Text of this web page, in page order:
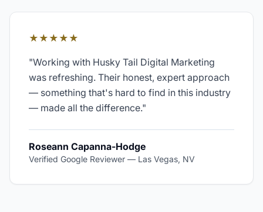
★★★★★
"Working with Husky Tail Digital Marketing
was refreshing. Their honest, expert approach
— something that's hard to find in this industry
— made all the difference."
Roseann Capanna-Hodge
Verified Google Reviewer — Las Vegas, NV